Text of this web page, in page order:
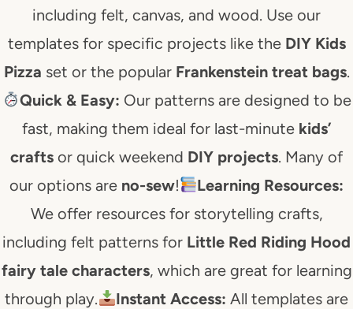
including felt, canvas, and wood. Use our
templates for specific projects like the DIY Kids
Pizza set or the popular Frankenstein treat bags.
Quick & Easy: Our patterns are designed to be
fast, making them ideal for last-minute kids’
crafts or quick weekend DIY projects. Many of
our options are no-sew!
Learning Resources:
We offer resources for storytelling crafts,
including felt patterns for Little Red Riding Hood
fairy tale characters, which are great for learning
through play.
Instant Access: All templates are